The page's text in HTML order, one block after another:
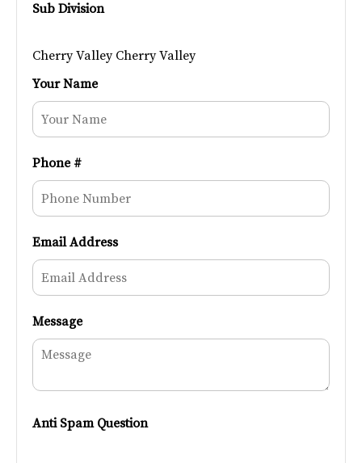
Sub Division
Cherry Valley Cherry Valley
Your Name
Phone #
Email Address
Message
Anti Spam Question